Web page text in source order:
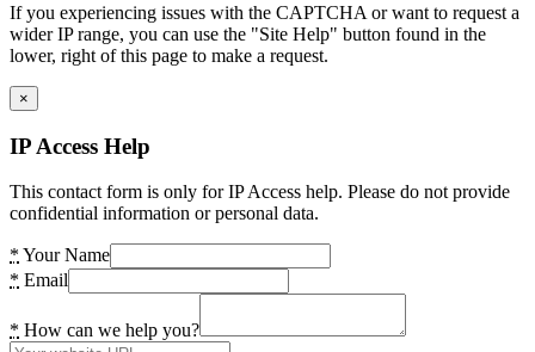
If you experiencing issues with the CAPTCHA or want to request a
wider IP range, you can use the "Site Help" button found in the
lower, right of this page to make a request.
×
IP Access Help
This contact form is only for IP Access help. Please do not provide
confidential information or personal data.
* Your Name
* Email
* How can we help you?